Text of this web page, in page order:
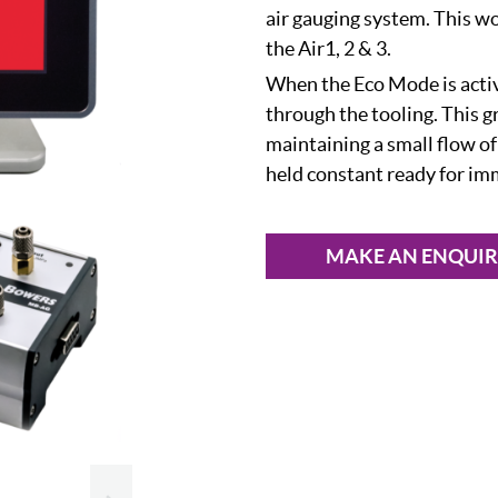
air gauging system. This
the Air1, 2 & 3.
When the Eco Mode is
through the tooling. This
maintaining a small flow
held constant ready for
MAKE AN